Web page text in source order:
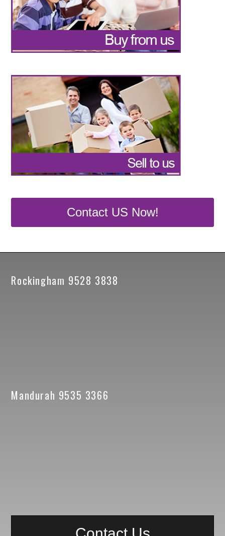
Contact US Now!
Rockingham 9528 3838
Mandurah 9535 3366